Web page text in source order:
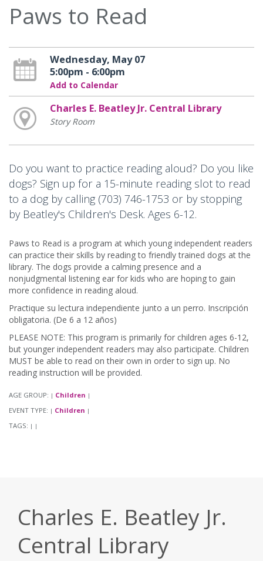
Paws to Read
Wednesday, May 07
5:00pm - 6:00pm
Add to Calendar
Charles E. Beatley Jr. Central Library
Story Room
Do you want to practice reading aloud? Do you like
dogs? Sign up for a 15-minute reading slot to read
to a dog by calling (703) 746-1753 or by stopping
by Beatley's Children's Desk. Ages 6-12.
Paws to Read is a program at which young independent readers
can practice their skills by reading to friendly trained dogs at the
library. The dogs provide a calming presence and a
nonjudgmental listening ear for kids who are hoping to gain
more confidence in reading aloud.
Practique su lectura independiente junto a un perro. Inscripción
obligatoria. (De 6 a 12 años)
PLEASE NOTE: This program is primarily for children ages 6-12,
but younger independent readers may also participate. Children
MUST be able to read on their own in order to sign up. No
reading instruction will be provided.
AGE GROUP: | Children |
EVENT TYPE: | Children |
TAGS: | |
Charles E. Beatley Jr.
Central Library